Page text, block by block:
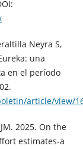
Neyra S,
una
en el período
article/view/
2025. On the
estimates-a